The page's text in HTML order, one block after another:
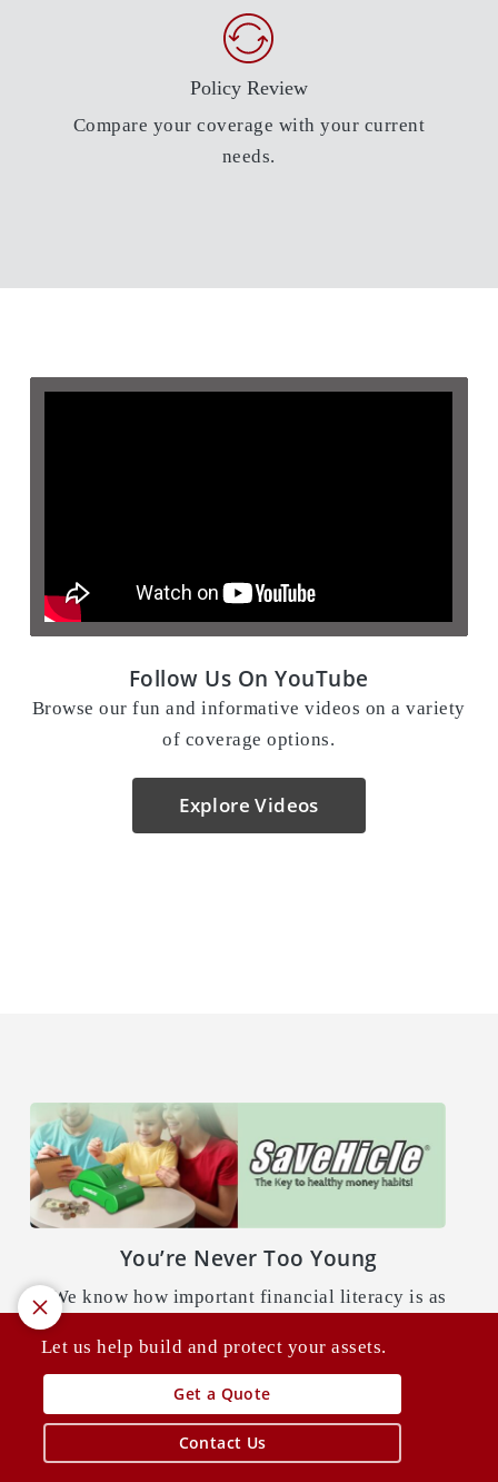
Policy Review
Compare your coverage with your current
needs.
Follow Us On YouTube
Browse our fun and informative videos on a variety
of coverage options.
Explore Videos
You’re Never Too Young
We know how important financial literacy is as
a child to building and protecting your assets as
an adult. That’s whereSaVeHiclecomes in.
Learn More
Let us help build and protect your assets.
Get a Quote
Contact Us